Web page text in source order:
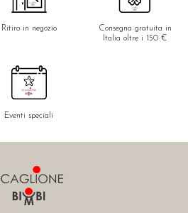
Ritiro in negozio
Consegna gratuita in
Italia oltre i 150 €
Eventi speciali